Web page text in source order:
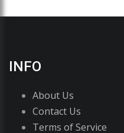
INFO
About Us
Contact Us
Terms of Service